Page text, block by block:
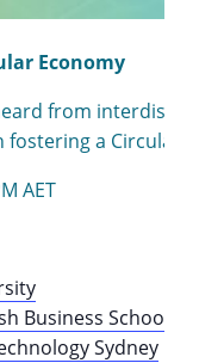
Economy
from
a Circular
AET
Business School
Sydney